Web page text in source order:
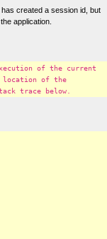
created a session id, but
application.
of the current
location of the
trace below.